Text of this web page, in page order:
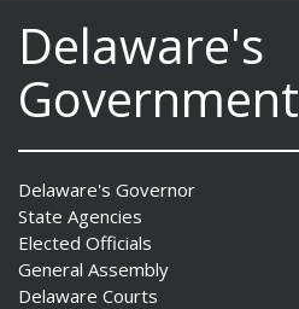
Delaware's
Government
Delaware's Governor
State Agencies
Elected Officials
General Assembly
Delaware Courts